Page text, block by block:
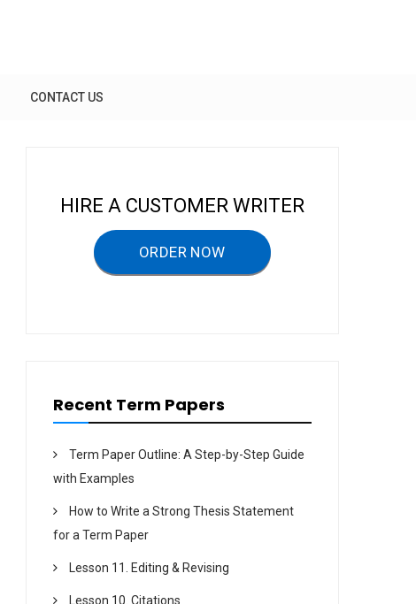
CONTACT US
HIRE A CUSTOMER WRITER
ORDER NOW
Recent Term Papers
Term Paper Outline: A Step-by-Step Guide
with Examples
How to Write a Strong Thesis Statement
for a Term Paper
Lesson 11. Editing & Revising
Lesson 10. Citations